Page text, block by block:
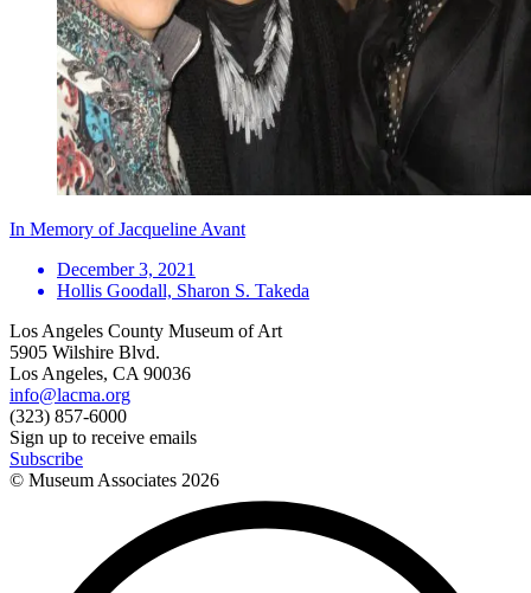
In Memory of Jacqueline Avant
December 3, 2021
Hollis Goodall, Sharon S. Takeda
Los Angeles County Museum of Art
5905 Wilshire Blvd.
Los Angeles, CA 90036
info@lacma.org
(323) 857-6000
Sign up to receive emails
Subscribe
© Museum Associates 2026